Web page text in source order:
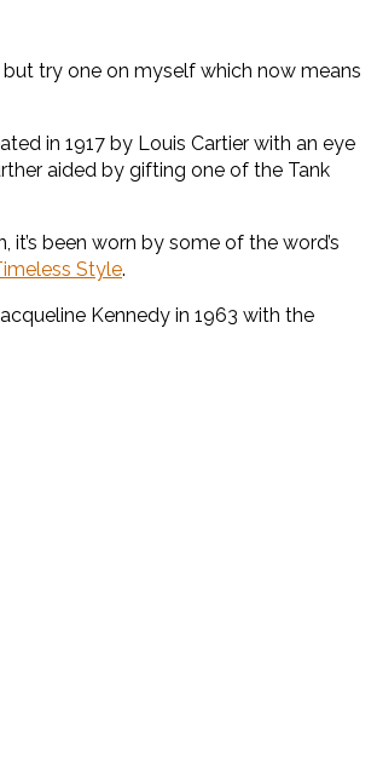
try one on myself which now means
in 1917 by Louis Cartier with an eye
aided by gifting one of the Tank
been worn by some of the word’s
Style.
Kennedy in 1963 with the